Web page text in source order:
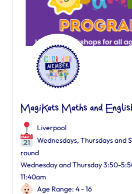
MagiKats Maths and
Liverpool
Wednesdays, Thursdays and
round
Wednesday and Thursday 3:50-
11:40am
Age Range: 4 - 16